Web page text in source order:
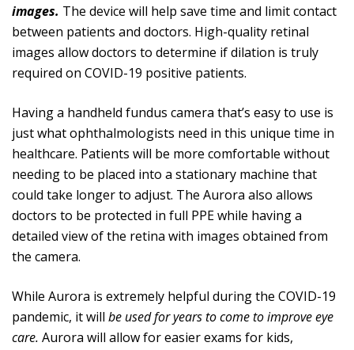
images. The device will help save time and limit contact
between patients and doctors. High-quality retinal
images allow doctors to determine if dilation is truly
required on COVID-19 positive patients.
Having a handheld fundus camera that’s easy to use is
just what ophthalmologists need in this unique time in
healthcare. Patients will be more comfortable without
needing to be placed into a stationary machine that
could take longer to adjust. The Aurora also allows
doctors to be protected in full PPE while having a
detailed view of the retina with images obtained from
the camera.
While Aurora is extremely helpful during the COVID-19
pandemic, it will be used for years to come to improve eye
care. Aurora will allow for easier exams for kids,